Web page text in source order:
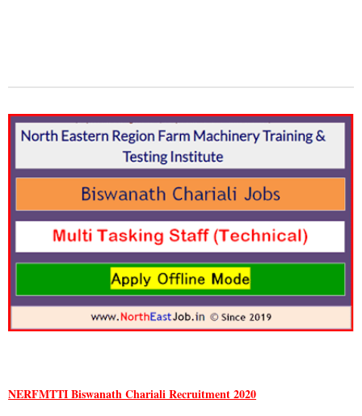
NERFMTTI Biswanath Chariali Recruitment 2020